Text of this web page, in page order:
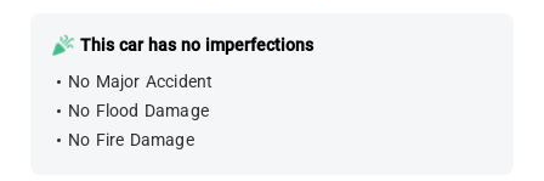
This car has no imperfections
No Major Accident
No Flood Damage
No Fire Damage